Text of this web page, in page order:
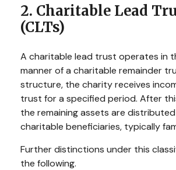
2. Charitable Lead
(CLTs)
A charitable lead trust operates in
manner of a charitable remainder
structure, the charity receives
trust for a specified period. After
the remaining assets are
charitable beneficiaries, typically
Further distinctions under this
the following.